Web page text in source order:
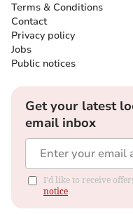
Terms & Conditions
Contact
Privacy policy
Jobs
Public notices
Get your latest
email inbox
I'd like to receive
notice